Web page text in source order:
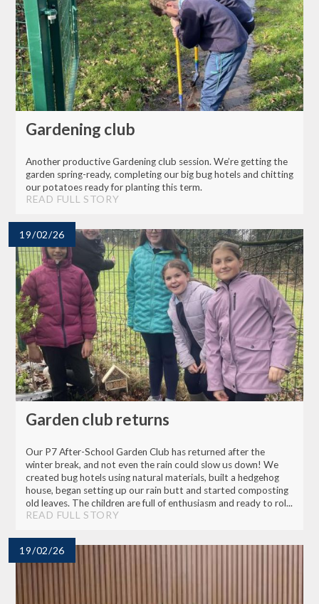
Gardening club
Another productive Gardening club session. We’re getting the
garden spring-ready, completing our big bug hotels and chitting
our potatoes ready for planting this term.
READ FULL STORY
19/02/26
Garden club returns
Our P7 After-School Garden Club has returned after the
winter break, and not even the rain could slow us down! We
created bug hotels using natural materials, built a hedgehog
house, began setting up our rain butt and started composting
old leaves. The children are full of enthusiasm and ready to rol...
READ FULL STORY
19/02/26